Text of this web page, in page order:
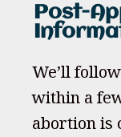
Post-
We’ll
within a
abortion is